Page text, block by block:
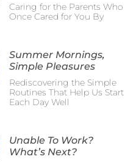
Caring for the Parents Who
Once Cared for You By
Summer Mornings,
Simple Pleasures
Rediscovering the Simple
Routines That Help Us Start
Each Day Well
Unable To Work?
What’s Next?